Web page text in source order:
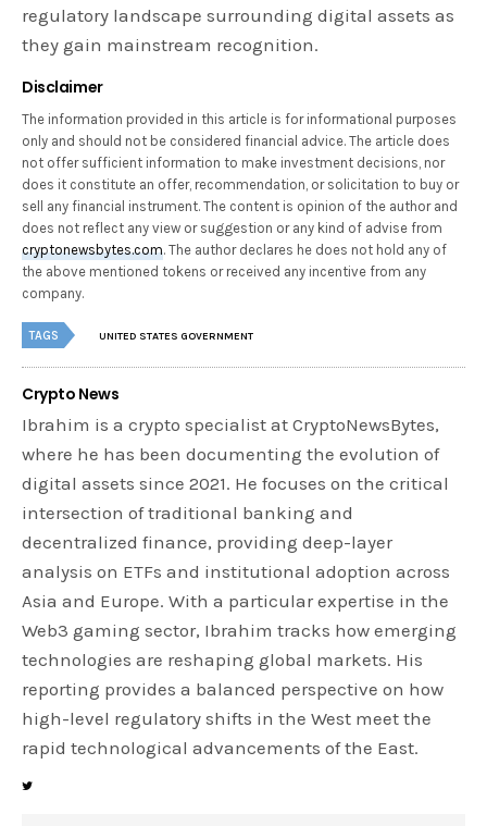
regulatory landscape surrounding digital assets as
they gain mainstream recognition.
Disclaimer
The information provided in this article is for informational purposes
only and should not be considered financial advice. The article does
not offer sufficient information to make investment decisions, nor
does it constitute an offer, recommendation, or solicitation to buy or
sell any financial instrument. The content is opinion of the author and
does not reflect any view or suggestion or any kind of advise from
cryptonewsbytes.com. The author declares he does not hold any of
the above mentioned tokens or received any incentive from any
company.
TAGS UNITED STATES GOVERNMENT
Crypto News
Ibrahim is a crypto specialist at CryptoNewsBytes,
where he has been documenting the evolution of
digital assets since 2021. He focuses on the critical
intersection of traditional banking and
decentralized finance, providing deep-layer
analysis on ETFs and institutional adoption across
Asia and Europe. With a particular expertise in the
Web3 gaming sector, Ibrahim tracks how emerging
technologies are reshaping global markets. His
reporting provides a balanced perspective on how
high-level regulatory shifts in the West meet the
rapid technological advancements of the East.